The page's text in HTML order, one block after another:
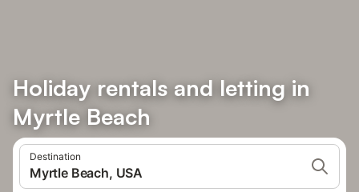
Holiday rentals and letting in
Myrtle Beach
Destination
Myrtle Beach, USA